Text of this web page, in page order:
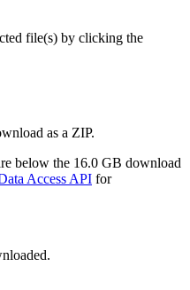
file(s) by clicking the
as a ZIP.
below the 16.0 GB download
Access API for